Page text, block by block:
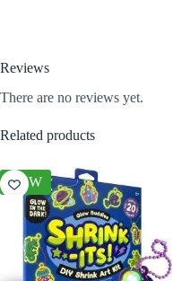
Reviews
There are no reviews yet.
Related products
NEW